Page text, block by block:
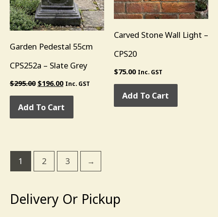
Garden Pedestal 55cm
CPS252a – Slate Grey
$295.00 $196.00 Inc. GST
Add To Cart
Carved Stone Wall Light –
CPS20
$75.00 Inc. GST
Add To Cart
1 2 3 →
Delivery Or Pickup